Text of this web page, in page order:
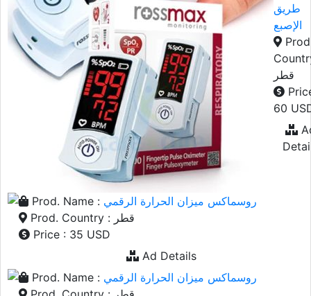
طريق
الإصبع
قطر
60
Prod. Name : روسماكس ميزان الحرارة الرقمي
Prod. Country : قطر
Price : 35 USD
Ad Details
Prod. Name : روسماكس ميزان الحرارة الرقمي